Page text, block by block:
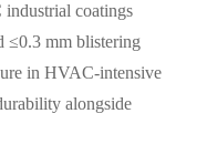
coatings
≤0.3 mm blistering
in HVAC-intensive
alongside